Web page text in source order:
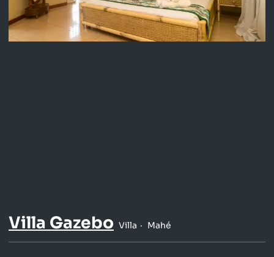
Villa Gazebo Villa Mahé